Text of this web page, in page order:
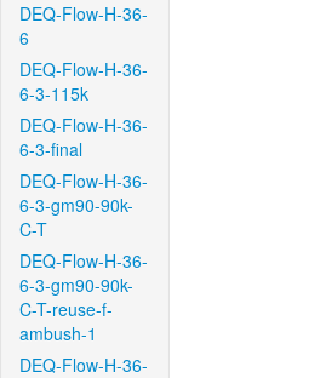
DEQ-Flow-H-36-
6
DEQ-Flow-H-36-
6-3-115k
DEQ-Flow-H-36-
6-3-final
DEQ-Flow-H-36-
6-3-gm90-90k-
C-T
DEQ-Flow-H-36-
6-3-gm90-90k-
C-T-reuse-f-
ambush-1
DEQ-Flow-H-36-